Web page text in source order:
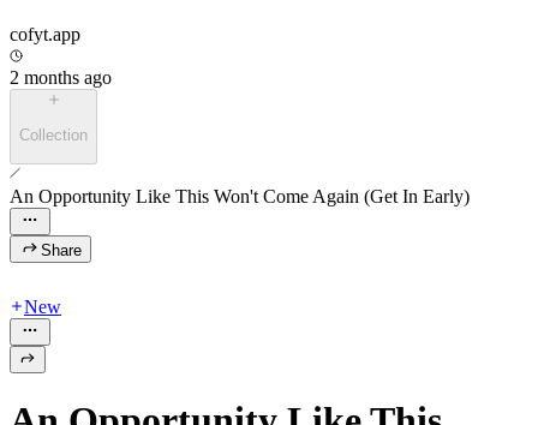
cofyt.app
2 months ago
Collection
An Opportunity Like This Won't Come Again (Get In Early)
Share
New